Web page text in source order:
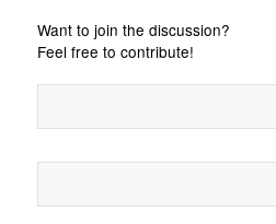
Want to join the discussion?
Feel free to contribute!